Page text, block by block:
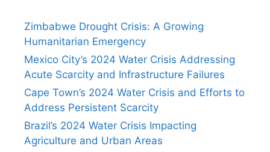
Zimbabwe Drought Crisis: A Growing
Humanitarian Emergency
Mexico City’s 2024 Water Crisis Addressing
Acute Scarcity and Infrastructure Failures
Cape Town’s 2024 Water Crisis and Efforts to
Address Persistent Scarcity
Brazil’s 2024 Water Crisis Impacting
Agriculture and Urban Areas